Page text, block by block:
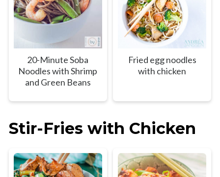
20-Minute Soba
Noodles with Shrimp
and Green Beans
Fried egg noodles
with chicken
Stir-Fries with Chicken